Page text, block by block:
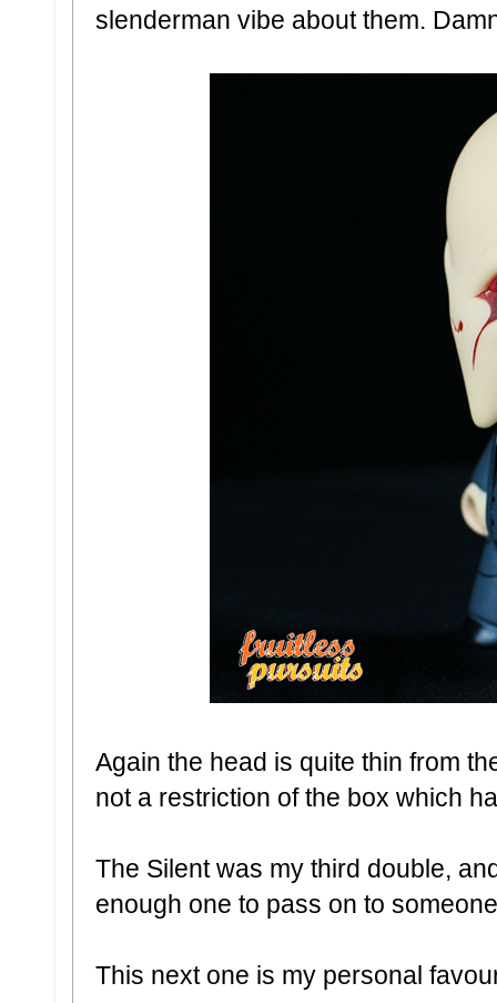
slenderman vibe about them.
Again the head is quite thin from
not a restriction of the box which
The Silent was my third double,
enough one to pass on to
This next one is my personal